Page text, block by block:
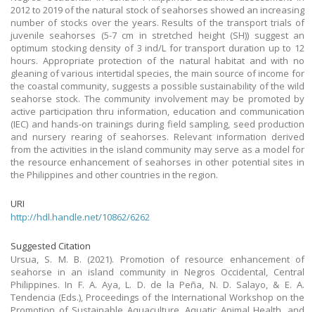
2012 to 2019 of the natural stock of seahorses showed an increasing
number of stocks over the years. Results of the transport trials of
juvenile seahorses (5-7 cm in stretched height (SH)) suggest an
optimum stocking density of 3 ind/L for transport duration up to 12
hours. Appropriate protection of the natural habitat and with no
gleaning of various intertidal species, the main source of income for
the coastal community, suggests a possible sustainability of the wild
seahorse stock. The community involvement may be promoted by
active participation thru information, education and communication
(IEC) and hands-on trainings during field sampling, seed production
and nursery rearing of seahorses. Relevant information derived
from the activities in the island community may serve as a model for
the resource enhancement of seahorses in other potential sites in
the Philippines and other countries in the region.
URI
http://hdl.handle.net/10862/6262
Suggested Citation
Ursua, S. M. B. (2021). Promotion of resource enhancement of
seahorse in an island community in Negros Occidental, Central
Philippines. In F. A. Aya, L. D. de la Peña, N. D. Salayo, & E. A.
Tendencia (Eds.), Proceedings of the International Workshop on the